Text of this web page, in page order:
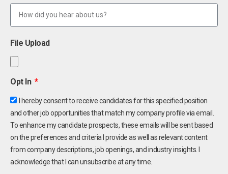
File Upload
Opt In
I hereby consent to receive candidates for this specified position
and other job opportunities that match my company profile via email.
To enhance my candidate prospects, these emails will be sent based
on the preferences and criteria I provide as well as relevant content
from company descriptions, job openings, and industry insights. I
acknowledge that I can unsubscribe at any time.